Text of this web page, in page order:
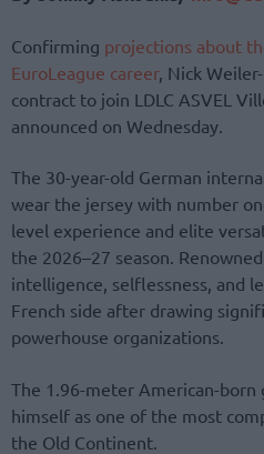
Confirming projections about
EuroLeague career, Nick
contract to join LDLC ASVEL
announced on Wednesday.
The 30-year-old German
wear the jersey with number
level experience and elite
the 2026–27 season.
intelligence, selflessness, and
French side after drawing
powerhouse organizations.
The 1.96-meter American-born
himself as one of the most
the Old Continent.